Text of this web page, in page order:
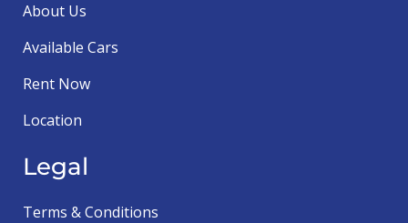
About Us
Available Cars
Rent Now
Location
Legal
Terms & Conditions